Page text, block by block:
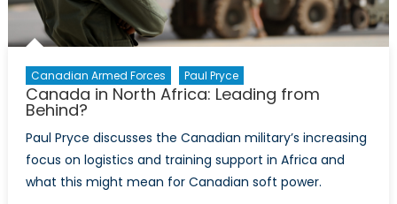
Canadian Armed Forces Paul Pryce
Canada in North Africa: Leading from
Behind?
Paul Pryce discusses the Canadian military’s increasing
focus on logistics and training support in Africa and
what this might mean for Canadian soft power.